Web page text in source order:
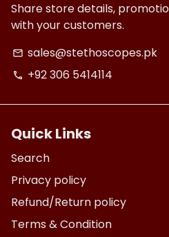
Share store details,
with your customers.
email sales@stethoscopes.pk
phone +92 306 5414114
Quick Links
Search
Privacy policy
Refund/Return policy
Terms & Condition